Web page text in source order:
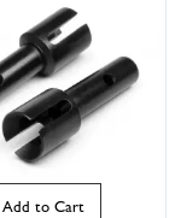
Add to Cart